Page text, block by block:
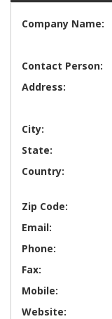
Company Name:
Contact Person:
Address:
City:
State:
Country:
Zip Code:
Email:
Phone:
Fax:
Mobile:
Website: